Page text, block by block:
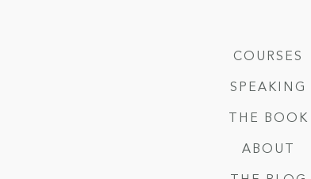
COURSES
SPEAKING
THE BOOK
ABOUT